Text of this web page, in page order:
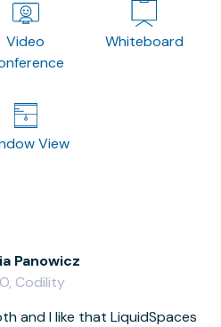
Video
Whiteboard
View
and I like that LiquidSpaces
Panowicz
Codility